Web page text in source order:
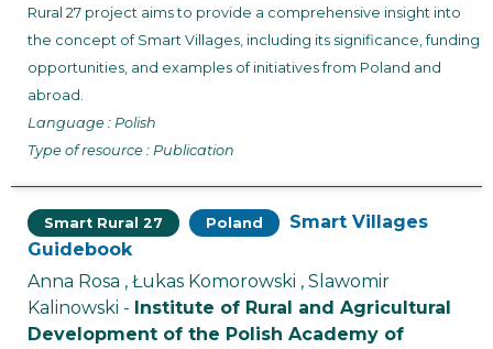
Rural 27 project aims to provide a comprehensive insight into
the concept of Smart Villages, including its significance, funding
opportunities, and examples of initiatives from Poland and
abroad.
Language : Polish
Type of resource : Publication
Smart Rural 27 Poland
Smart Villages
Guidebook
Anna Rosa , Łukas Komorowski , Slawomir
Kalinowski - Institute of Rural and Agricultural
Development of the Polish Academy of